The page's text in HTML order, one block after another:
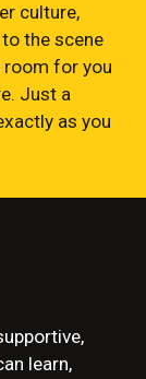
culture,
the scene
room for you
Just a
as you
learn,